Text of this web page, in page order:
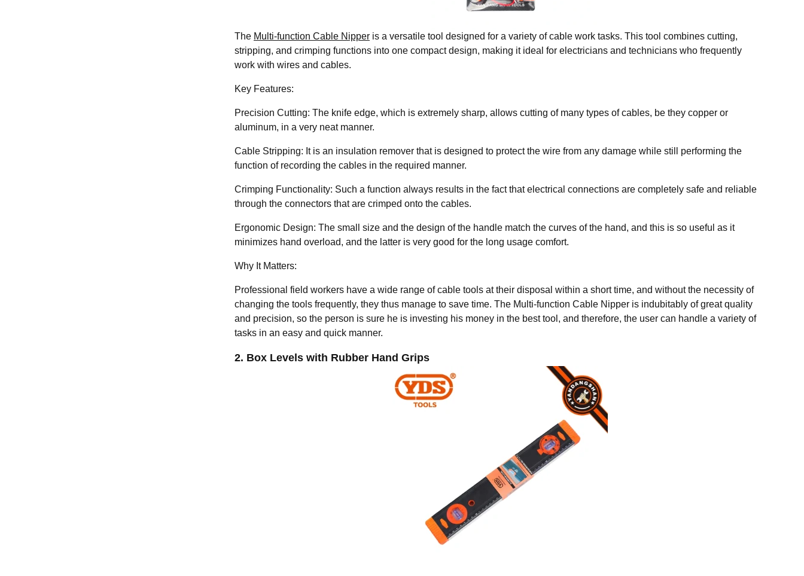
The Multi-function Cable Nipper is a versatile tool designed for a variety of cable work tasks. This tool combines cutting,
stripping, and crimping functions into one compact design, making it ideal for electricians and technicians who frequently
work with wires and cables.
Key Features:
Precision Cutting: The knife edge, which is extremely sharp, allows cutting of many types of cables, be they copper or
aluminum, in a very neat manner.
Cable Stripping: It is an insulation remover that is designed to protect the wire from any damage while still performing the
function of recording the cables in the required manner.
Crimping Functionality: Such a function always results in the fact that electrical connections are completely safe and reliable
through the connectors that are crimped onto the cables.
Ergonomic Design: The small size and the design of the handle match the curves of the hand, and this is so useful as it
minimizes hand overload, and the latter is very good for the long usage comfort.
Why It Matters:
Professional field workers have a wide range of cable tools at their disposal within a short time, and without the necessity of
changing the tools frequently, they thus manage to save time. The Multi-function Cable Nipper is indubitably of great quality
and precision, so the person is sure he is investing his money in the best tool, and therefore, the user can handle a variety of
tasks in an easy and quick manner.
2. Box Levels with Rubber Hand Grips